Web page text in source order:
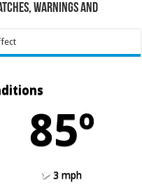
Warnings and
85º
3 mph